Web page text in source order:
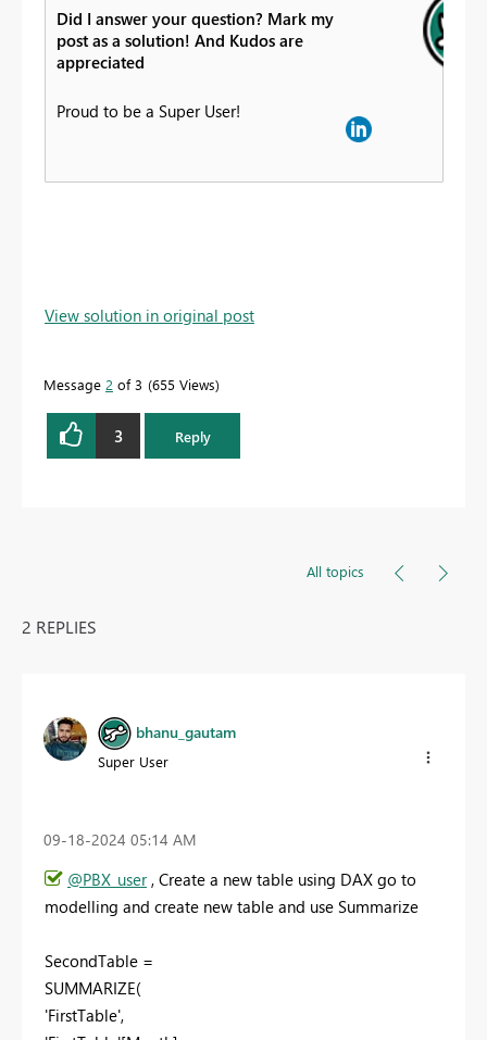
Did I answer your question? Mark my
post as a solution! And Kudos are
appreciated
Proud to be a Super User!
View solution in original post
Message 2 of 3 655 Views
3 Reply
All topics
2 REPLIES
bhanu_gautam
Super User
‎09-18-2024 05:14 AM
@PBX_user, Create a new table using DAX go to
modelling and create new table and use Summarize
SecondTable =
SUMMARIZE(
'FirstTable',